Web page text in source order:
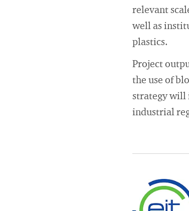
relevant
well as
plastics.
Project
the use of
strategy will
industrial